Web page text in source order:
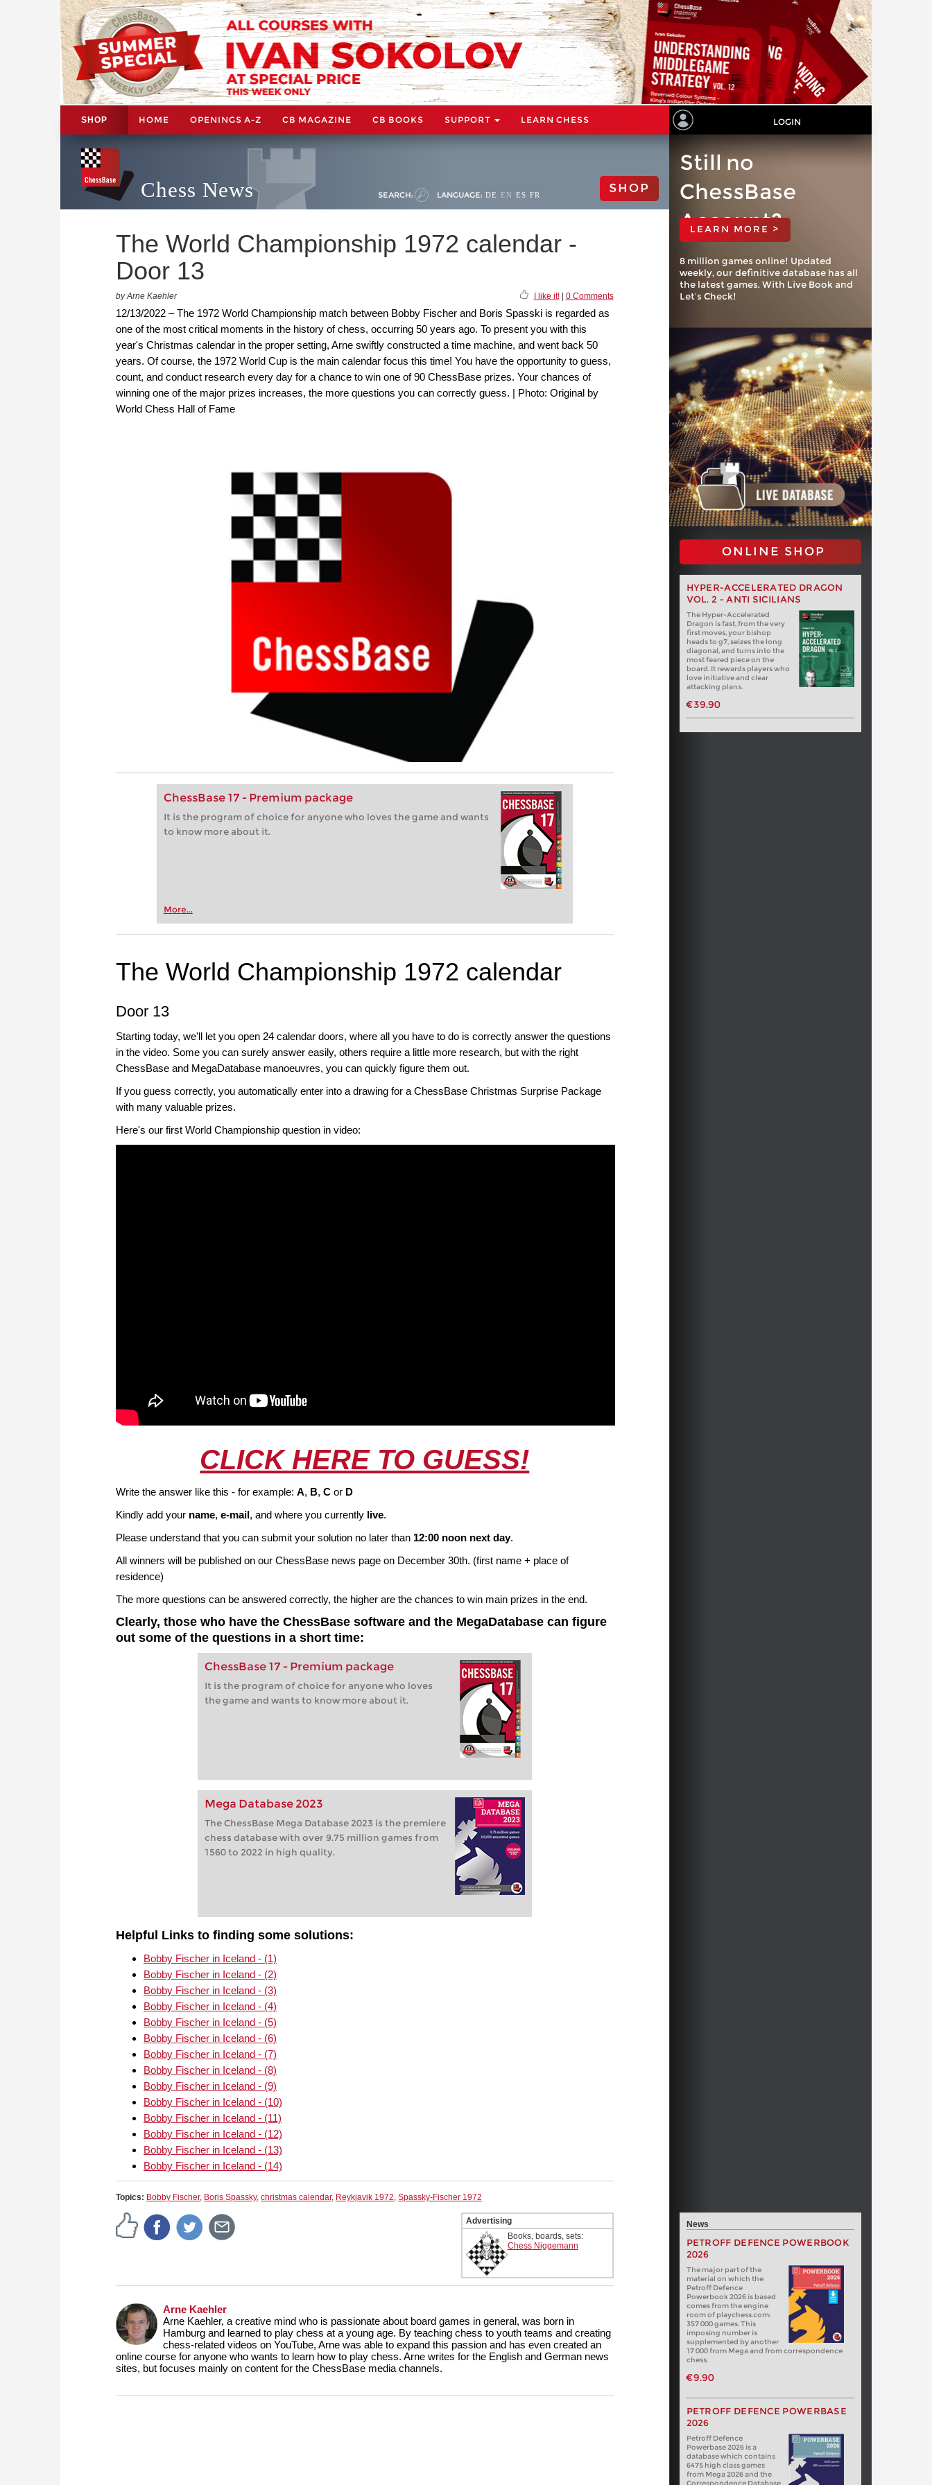
SHOP HOME OPENINGS A-Z CB MAGAZINE CB BOOKS SUPPORT LEARN CHESS LOGIN
Chess News SEARCH: LANGUAGE: DE EN ES FR SHOP
The World Championship 1972 calendar -
Door 13
by Arne Kaehler I like it!| 0 Comments
12/13/2022 – The 1972 World Championship match between Bobby Fischer and Boris Spasski is regarded as
one of the most critical moments in the history of chess, occurring 50 years ago. To present you with this
year's Christmas calendar in the proper setting, Arne swiftly constructed a time machine, and went back 50
years. Of course, the 1972 World Cup is the main calendar focus this time! You have the opportunity to guess,
count, and conduct research every day for a chance to win one of 90 ChessBase prizes. Your chances of
winning one of the major prizes increases, the more questions you can correctly guess. | Photo: Original by
World Chess Hall of Fame
ChessBase 17 - Premium package
It is the program of choice for anyone who loves the game and wants
to know more about it.
More...
Still no
ChessBase
Account?
LEARN MORE >
8 million games online! Updated
weekly, our definitive database has all
the latest games. With Live Book and
Let’s Check!
ONLINE SHOP
HYPER-ACCELERATED DRAGON
VOL. 2 - ANTI SICILIANS
The Hyper-Accelerated
Dragon is fast, from the very
first moves, your bishop
heads to g7, seizes the long
diagonal, and turns into the
most feared piece on the
board. It rewards players who
love initiative and clear
attacking plans.
€39.90
The World Championship 1972 calendar
Door 13
Starting today, we'll let you open 24 calendar doors, where all you have to do is correctly answer the questions
in the video. Some you can surely answer easily, others require a little more research, but with the right
ChessBase and MegaDatabase manoeuvres, you can quickly figure them out.
If you guess correctly, you automatically enter into a drawing for a ChessBase Christmas Surprise Package
with many valuable prizes.
Here's our first World Championship question in video:
CLICK HERE TO GUESS!
Write the answer like this - for example: A, B, C or D
Kindly add your name, e-mail, and where you currently live.
Please understand that you can submit your solution no later than 12:00 noon next day.
All winners will be published on our ChessBase news page on December 30th. (first name + place of
residence)
The more questions can be answered correctly, the higher are the chances to win main prizes in the end.
Clearly, those who have the ChessBase software and the MegaDatabase can figure
out some of the questions in a short time:
ChessBase 17 - Premium package
It is the program of choice for anyone who loves
the game and wants to know more about it.
Mega Database 2023
The ChessBase Mega Database 2023 is the premiere
chess database with over 9.75 million games from
1560 to 2022 in high quality.
Helpful Links to finding some solutions:
Bobby Fischer in Iceland - (1)
Bobby Fischer in Iceland - (2)
Bobby Fischer in Iceland - (3)
Bobby Fischer in Iceland - (4)
Bobby Fischer in Iceland - (5)
Bobby Fischer in Iceland - (6)
Bobby Fischer in Iceland - (7)
Bobby Fischer in Iceland - (8)
Bobby Fischer in Iceland - (9)
Bobby Fischer in Iceland - (10)
Bobby Fischer in Iceland - (11)
Bobby Fischer in Iceland - (12)
Bobby Fischer in Iceland - (13)
Bobby Fischer in Iceland - (14)
Topics: Bobby Fischer, Boris Spassky, christmas calendar, Reykjavik 1972, Spassky-Fischer 1972
Advertising
Books, boards, sets:
Chess Niggemann
Arne Kaehler
Arne Kaehler, a creative mind who is passionate about board games in general, was born in
Hamburg and learned to play chess at a young age. By teaching chess to youth teams and creating
chess-related videos on YouTube, Arne was able to expand this passion and has even created an
online course for anyone who wants to learn how to play chess. Arne writes for the English and German news
sites, but focuses mainly on content for the ChessBase media channels.
News
PETROFF DEFENCE POWERBOOK
2026
The major part of the
material on which the
Petroff Defence
Powerbook 2026 is based
comes from the engine
room of playchess.com:
357 000 games. This
imposing number is
supplemented by another
17 000 from Mega and from correspondence
chess.
€9.90
PETROFF DEFENCE POWERBASE
2026
Petroff Defence
Powerbase 2026 is a
database which contains
6475 high class games
from Mega 2026 and the